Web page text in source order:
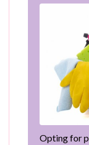
Opting for